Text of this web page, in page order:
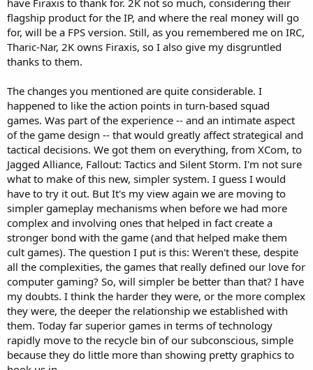
have Firaxis to thank for. 2K not so much, considering their
flagship product for the IP, and where the real money will go
for, will be a FPS version. Still, as you remembered me on IRC,
Tharic-Nar, 2K owns Firaxis, so I also give my disgruntled
thanks to them.
The changes you mentioned are quite considerable. I
happened to like the action points in turn-based squad
games. Was part of the experience -- and an intimate aspect
of the game design -- that would greatly affect strategical and
tactical decisions. We got them on everything, from XCom, to
Jagged Alliance, Fallout: Tactics and Silent Storm. I'm not sure
what to make of this new, simpler system. I guess I would
have to try it out. But It's my view again we are moving to
simpler gameplay mechanisms when before we had more
complex and involving ones that helped in fact create a
stronger bond with the game (and that helped make them
cult games). The question I put is this: Weren't these, despite
all the complexities, the games that really defined our love for
computer gaming? So, will simpler be better than that? I have
my doubts. I think the harder they were, or the more complex
they were, the deeper the relationship we established with
them. Today far superior games in terms of technology
rapidly move to the recycle bin of our subconscious, simple
because they do little more than showing pretty graphics to